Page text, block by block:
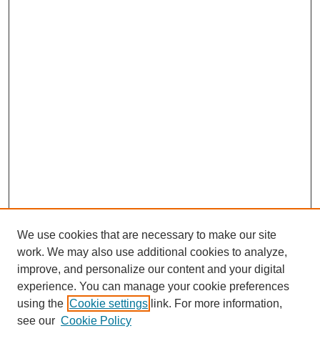
Journal Home
We use cookies that are necessary to make our site
work. We may also use additional cookies to analyze,
improve, and personalize our content and your digital
experience. You can manage your cookie preferences
using the Cookie settings link. For more information,
see our Cookie Policy